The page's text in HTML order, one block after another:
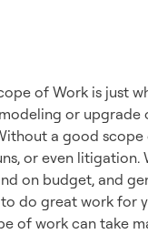
of Work is just
or upgrade
a good scope
or even
on budget, and
do great work for
of work can take